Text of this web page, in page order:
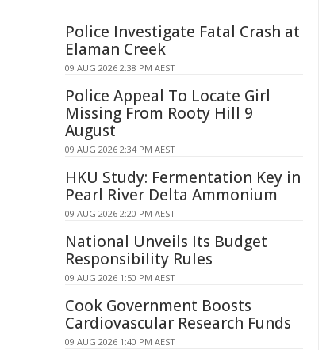
Police Investigate Fatal Crash at
Elaman Creek
09 AUG 2026 2:38 PM AEST
Police Appeal To Locate Girl
Missing From Rooty Hill 9
August
09 AUG 2026 2:34 PM AEST
HKU Study: Fermentation Key in
Pearl River Delta Ammonium
09 AUG 2026 2:20 PM AEST
National Unveils Its Budget
Responsibility Rules
09 AUG 2026 1:50 PM AEST
Cook Government Boosts
Cardiovascular Research Funds
09 AUG 2026 1:40 PM AEST